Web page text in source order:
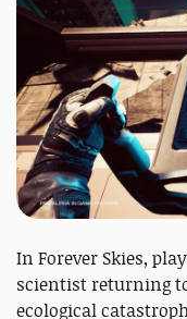
In Forever Skies,
scientist returning
ecological